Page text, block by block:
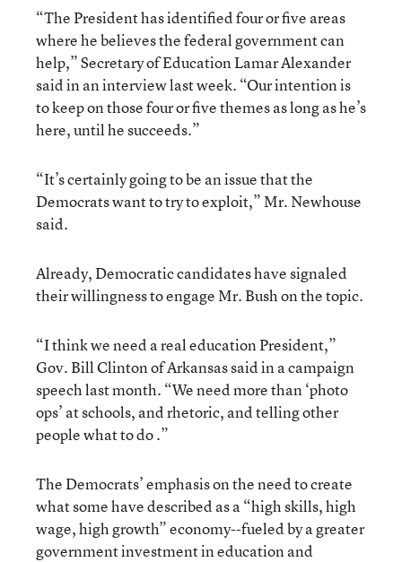
“The President has identified four or five areas
where he believes the federal government can
help,” Secretary of Education Lamar Alexander
said in an interview last week. “Our intention is
to keep on those four or five themes as long as he’s
here, until he succeeds.”
“It’s certainly going to be an issue that the
Democrats want to try to exploit,” Mr. Newhouse
said.
Already, Democratic candidates have signaled
their willingness to engage Mr. Bush on the topic.
“I think we need a real education President,”
Gov. Bill Clinton of Arkansas said in a campaign
speech last month. “We need more than ‘photo
ops’ at schools, and rhetoric, and telling other
people what to do .”
The Democrats’ emphasis on the need to create
what some have described as a “high skills, high
wage, high growth” economy--fueled by a greater
government investment in education and